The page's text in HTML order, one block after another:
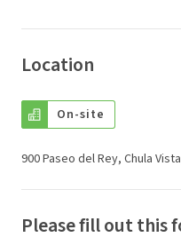
Location
On-site
900 Paseo del Rey, Chula
Please fill out this